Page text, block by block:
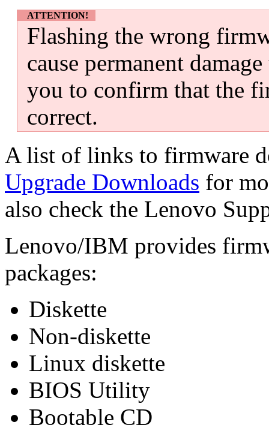
ATTENTION!
Flashing the wrong
cause permanent
you to confirm that the
correct.
A list of links to firmware
Upgrade Downloads for
also check the Lenovo
Lenovo/IBM provides
packages:
Diskette
Non-diskette
Linux diskette
BIOS Utility
Bootable CD